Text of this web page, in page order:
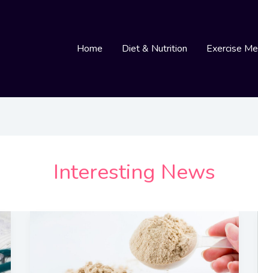
Home Diet & Nutrition Exercise Me
Interesting News
Reasons